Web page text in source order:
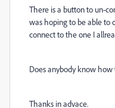
There is a button to un-
was hoping to be able to
connect to the one I
Does anybody know
Thanks in advace.